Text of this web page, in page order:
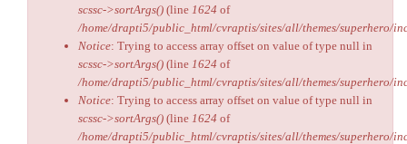
scssc->sortArgs() (line 1624 of
/home/drapti5/public_html/cvraptis/sites/all/themes/superhero/
Notice: Trying to access array offset on value of type null in
scssc->sortArgs() (line 1624 of
/home/drapti5/public_html/cvraptis/sites/all/themes/superhero/
Notice: Trying to access array offset on value of type null in
scssc->sortArgs() (line 1624 of
/home/drapti5/public_html/cvraptis/sites/all/themes/superhero/